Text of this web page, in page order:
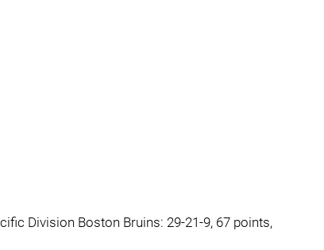
Division Boston Bruins: 29-21-9, 67 points,